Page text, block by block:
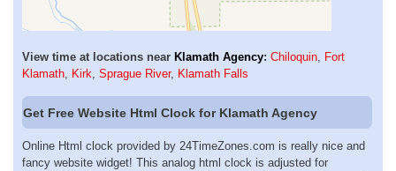
View time at locations near Klamath Agency: Chiloquin, Fort
Klamath, Kirk, Sprague River, Klamath Falls
Get Free Website Html Clock for Klamath Agency
Online Html clock provided by 24TimeZones.com is really nice and
fancy website widget! This analog html clock is adjusted for